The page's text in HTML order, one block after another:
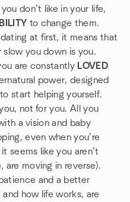
don’t like in your life,
to change them.
at first, it means that
you down is you.
are constantly LOVED
power, designed
start helping yourself.
not for you. All you
a vision and baby
even when you’re
seems like you aren’t
are moving in reverse).
and a better
how life works, are